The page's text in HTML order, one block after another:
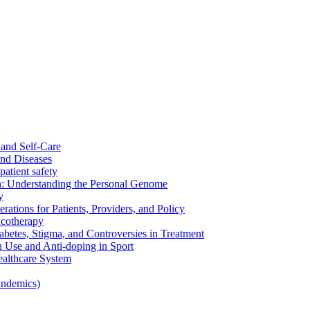
Self-Care
Diseases
safety
the Personal Genome
for Patients, Providers, and Policy
Stigma, and Controversies in Treatment
Use and Anti-doping in Sport
System